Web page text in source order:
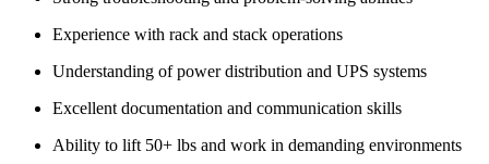
Experience with rack and stack operations
Understanding of power distribution and UPS systems
Excellent documentation and communication skills
Ability to lift 50+ lbs and work in demanding environments